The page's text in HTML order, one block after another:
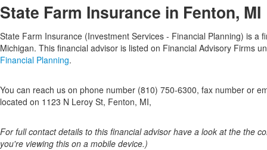
State Farm Insurance in Fenton, MI
State Farm Insurance (Investment Services - Financial Planning) is a
Michigan. This financial advisor is listed on Financial Advisory Firms
Financial Planning.
You can reach us on phone number (810) 750-6300, fax number or
located on 1123 N Leroy St, Fenton, MI,
For full contact details to this financial advisor have a look at the the
you're viewing this on a mobile device.)